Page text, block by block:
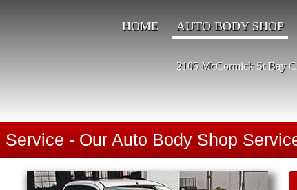
HOME AUTO BODY SHOP
2105 McCormick St Bay
- Our Auto Body Shop